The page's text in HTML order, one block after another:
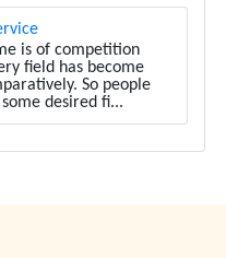
is of competition
field has become
So people
desired fi...